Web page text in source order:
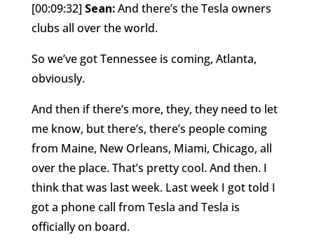
[00:09:32] Sean:And there’s the Tesla owners
clubs all over the world.
So we’ve got Tennessee is coming, Atlanta,
obviously.
And then if there’s more, they, they need to let
me know, but there’s, there’s people coming
from Maine, New Orleans, Miami, Chicago, all
over the place. That’s pretty cool. And then. I
think that was last week. Last week I got told I
got a phone call from Tesla and Tesla is
officially on board.